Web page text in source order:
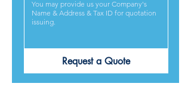
Request a Quote